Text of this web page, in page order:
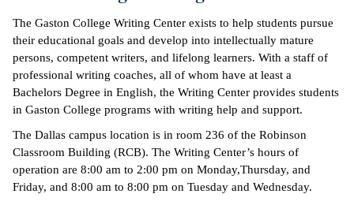
The Gaston College Writing Center exists to help students pursue
their educational goals and develop into intellectually mature
persons, competent writers, and lifelong learners. With a staff of
professional writing coaches, all of whom have at least a
Bachelors Degree in English, the Writing Center provides students
in Gaston College programs with writing help and support.
The Dallas campus location is in room 236 of the Robinson
Classroom Building (RCB). The Writing Center’s hours of
operation are 8:00 am to 2:00 pm on Monday,Thursday, and
Friday, and 8:00 am to 8:00 pm on Tuesday and Wednesday.